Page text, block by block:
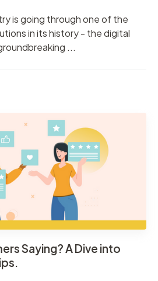
is going through one of the
in its history - the digital
...
Saying? A Dive into